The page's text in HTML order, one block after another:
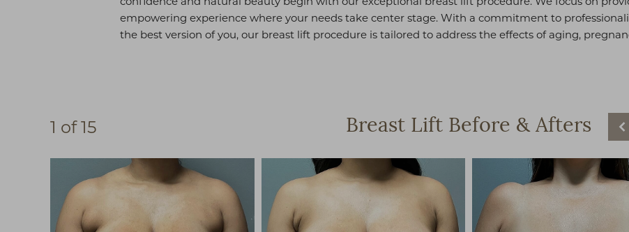
empowering experience where your needs take center stage. With a commitment to
the best version of you, our breast lift procedure is tailored to address the effects of aging,
1 of 15 Breast Lift Before & Afters